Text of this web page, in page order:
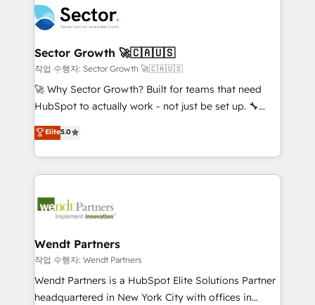
empresas em 13 países utilizam a Nexforce. Somos
a maior parceira da HubSpot na América Latina e
líder no ranking global de sucesso do cliente da
HubSpot.
migrations, custom integrations, data architecture,
automation, and portal builds. We specialise in
Salesforce, Microsoft Dynamics, and legacy CRM
migrations; custom integrations with platforms
including Ticketmaster, Ticketek, SevenRooms,
NetSuite, Snowflake, and Salesforce; HubSpot CMS
a Ticketmaster Nexus Partner, we deliver advanced
sports and events integrations in the HubSpot
include five HubSpot Academy accreditations, six
HubSpot Awards, recognition in Financial Services
Sector Growth 🚀🇨🇦🇺🇸
작업 수행자: Sector Growth 🚀🇨🇦🇺🇸
🚀 Why Sector Growth? Built for teams that need
HubSpot to actually work - not just be set up. 🔧
HubSpot Experts: Onboarding, migrations,
automation, and training built for adoption. ⚡ Highly
Technical Execution: ERP, EMR and Custom
Integrations; complex builds delivered in weeks, not
workflows; automation agents; process optimization
Healthcare: HIPAA implementations; secure data
workflows 💼 Financial Services: compliant
workflows; audit-ready reporting ⚖️ Legal: client
intake; pipeline and document workflows 🛒 E-
Elite5.0
Wendt Partners
작업 수행자: Wendt Partners
Wendt Partners is a HubSpot Elite Solutions Partner
headquartered in New York City with offices in